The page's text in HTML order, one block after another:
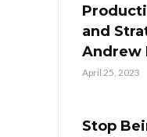
and
Andrew
April 25, 2023
Stop